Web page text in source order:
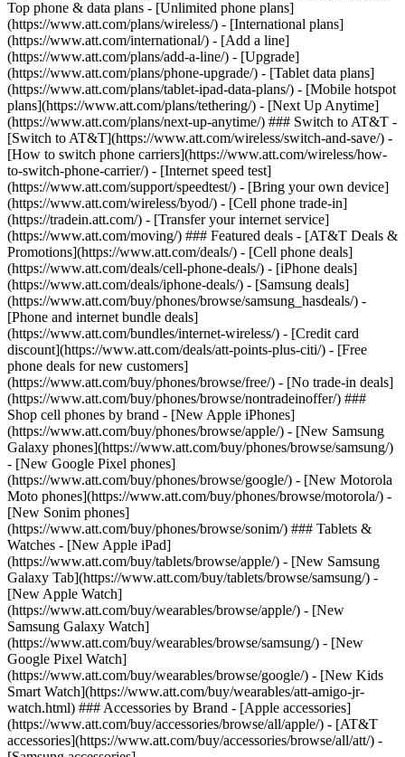
Top phone & data plans - [Unlimited phone plans]
(https://www.att.com/plans/wireless/) - [International plans]
(https://www.att.com/international/) - [Add a line]
(https://www.att.com/plans/add-a-line/) - [Upgrade]
(https://www.att.com/plans/phone-upgrade/) - [Tablet data plans]
(https://www.att.com/plans/tablet-ipad-data-plans/) - [Mobile hotspot
plans](https://www.att.com/plans/tethering/) - [Next Up Anytime]
(https://www.att.com/plans/next-up-anytime/) ### Switch to AT&T -
[Switch to AT&T](https://www.att.com/wireless/switch-and-save/) -
[How to switch phone carriers](https://www.att.com/wireless/how-
to-switch-phone-carrier/) - [Internet speed test]
(https://www.att.com/support/speedtest/) - [Bring your own device]
(https://www.att.com/wireless/byod/) - [Cell phone trade-in]
(https://tradein.att.com/) - [Transfer your internet service]
(https://www.att.com/moving/) ### Featured deals - [AT&T Deals &
Promotions](https://www.att.com/deals/) - [Cell phone deals]
(https://www.att.com/deals/cell-phone-deals/) - [iPhone deals]
(https://www.att.com/deals/iphone-deals/) - [Samsung deals]
(https://www.att.com/buy/phones/browse/samsung_hasdeals/) -
[Phone and internet bundle deals]
(https://www.att.com/bundles/internet-wireless/) - [Credit card
discount](https://www.att.com/deals/att-points-plus-citi/) - [Free
phone deals for new customers]
(https://www.att.com/buy/phones/browse/free/) - [No trade-in deals]
(https://www.att.com/buy/phones/browse/nontradeinoffer/) ###
Shop cell phones by brand - [New Apple iPhones]
(https://www.att.com/buy/phones/browse/apple/) - [New Samsung
Galaxy phones](https://www.att.com/buy/phones/browse/samsung/)
- [New Google Pixel phones]
(https://www.att.com/buy/phones/browse/google/) - [New Motorola
Moto phones](https://www.att.com/buy/phones/browse/motorola/) -
[New Sonim phones]
(https://www.att.com/buy/phones/browse/sonim/) ### Tablets &
Watches - [New Apple iPad]
(https://www.att.com/buy/tablets/browse/apple/) - [New Samsung
Galaxy Tab](https://www.att.com/buy/tablets/browse/samsung/) -
[New Apple Watch]
(https://www.att.com/buy/wearables/browse/apple/) - [New
Samsung Galaxy Watch]
(https://www.att.com/buy/wearables/browse/samsung/) - [New
Google Pixel Watch]
(https://www.att.com/buy/wearables/browse/google/) - [New Kids
Smart Watch](https://www.att.com/buy/wearables/att-amigo-jr-
watch.html) ### Accessories by Brand - [Apple accessories]
(https://www.att.com/buy/accessories/browse/all/apple/) - [AT&T
accessories](https://www.att.com/buy/accessories/browse/all/att/) -